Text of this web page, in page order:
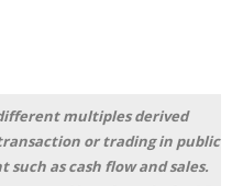
multiples derived
or trading in public
as cash flow and sales.